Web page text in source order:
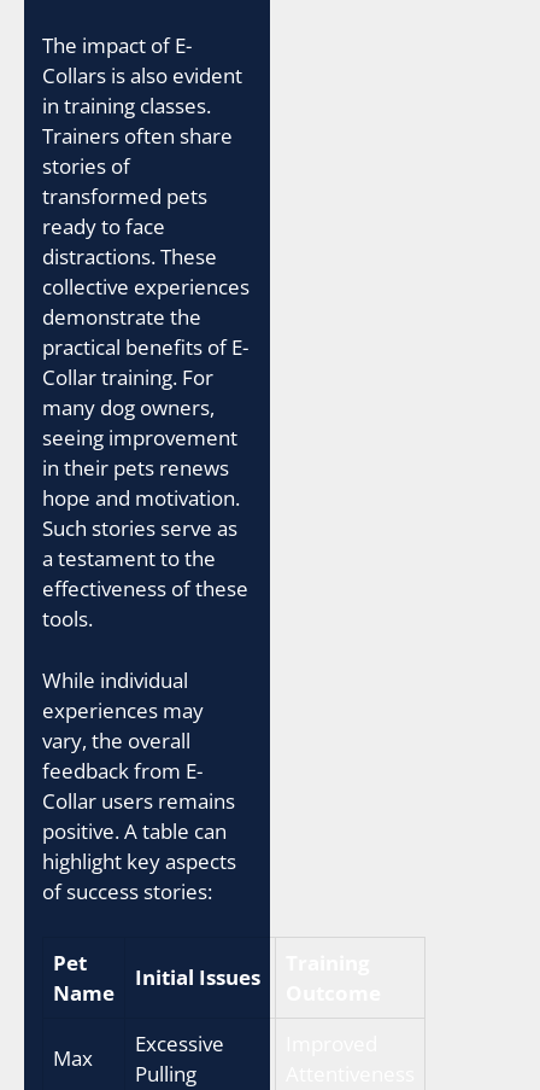
The impact of E-
Collars is also evident
in training classes.
Trainers often share
stories of
transformed pets
ready to face
distractions. These
collective experiences
demonstrate the
practical benefits of E-
Collar training. For
many dog owners,
seeing improvement
in their pets renews
hope and motivation.
Such stories serve as
a testament to the
effectiveness of these
tools.
While individual
experiences may
vary, the overall
feedback from E-
Collar users remains
positive. A table can
highlight key aspects
of success stories:
Pet
Name
Initial Issues
Max
Excessive
Pulling